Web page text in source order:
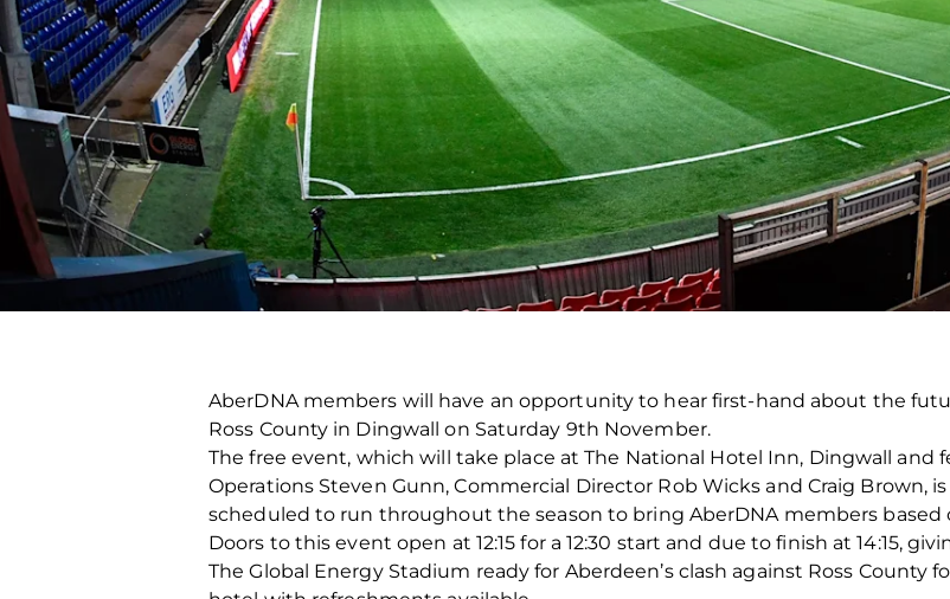
AberDNA members will have an opportunity to hear first-hand about the
Ross County in Dingwall on Saturday 9th November.
The free event, which will take place at The National Hotel Inn, Dingwall and
Operations Steven Gunn, Commercial Director Rob Wicks and Craig Brown,
scheduled to run throughout the season to bring AberDNA members
Doors to this event open at 12:15 for a 12:30 start and due to finish at 14:15,
The Global Energy Stadium ready for Aberdeen’s clash against Ross County